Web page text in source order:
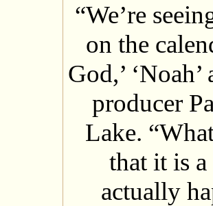
“We’re
on the
God,’
producer
Lake.
that it is
actually